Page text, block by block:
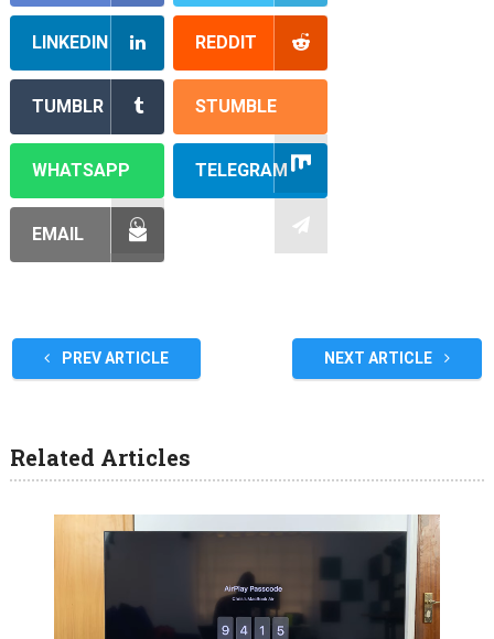
LINKEDIN REDDIT
TUMBLR STUMBLE
WHATSAPP TELEGRAM
EMAIL
PREV ARTICLE NEXT ARTICLE
Related Articles